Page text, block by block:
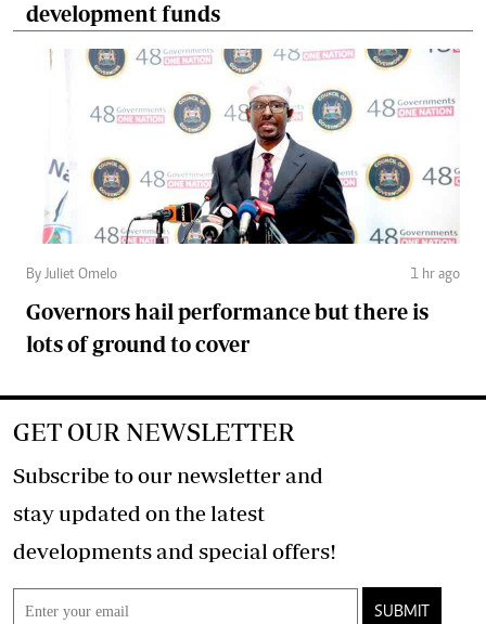
development funds
By Juliet Omelo 1 hr ago
Governors hail performance but there is
lots of ground to cover
GET OUR NEWSLETTER
Subscribe to our newsletter and
stay updated on the latest
developments and special offers!
SUBMIT